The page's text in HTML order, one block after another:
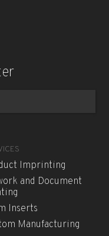
Imprinting
and Document
Inserts
Manufacturing